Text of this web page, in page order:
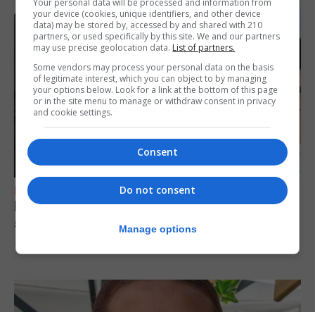
FEATURES
Focus on eye safety ahead of next week’s
solar eclipse
7th August 2026
Your personal data will be processed and information from
your device (cookies, unique identifiers, and other device
data) may be stored by, accessed by and shared with 210
partners, or used specifically by this site. We and our partners
may use precise geolocation data. List of partners.
Some vendors may process your personal data on the basis
of legitimate interest, which you can object to by managing
your options below. Look for a link at the bottom of this page
or in the site menu to manage or withdraw consent in privacy
and cookie settings.
Consent
Do not consent
Manage options